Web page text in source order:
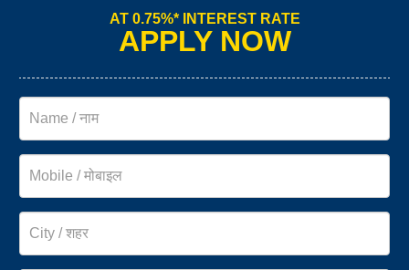
AT 0.75%* INTEREST RATE
APPLY NOW